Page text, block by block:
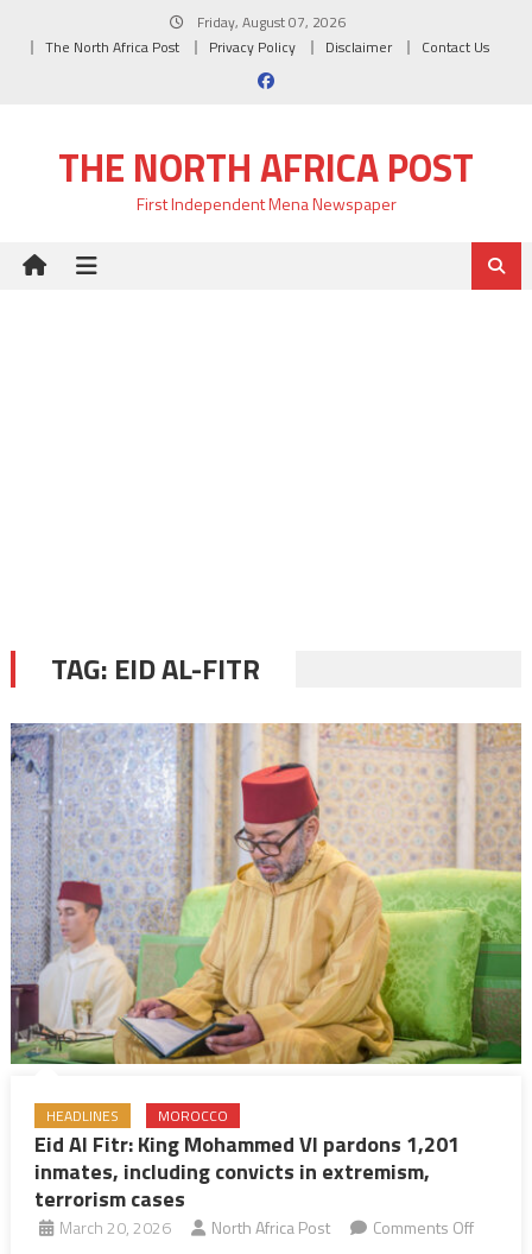
Friday, August 07, 2026
The North Africa Post
Privacy Policy Disclaimer Contact Us
THE NORTH AFRICA POST
First Independent Mena Newspaper
TAG: EID AL-FITR
HEADLINES MOROCCO
Eid Al Fitr: King Mohammed VI pardons 1,201
inmates, including convicts in extremism,
terrorism cases
March 20, 2026 North Africa Post Comments Offon